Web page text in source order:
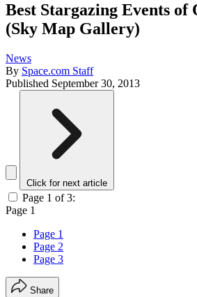
Best Stargazing Events of
(Sky Map Gallery)
News
By Space.com Staff
Published September 30, 2013
Click for next article
Page 1 of 3:
Page 1
Page 1
Page 2
Page 3
Share